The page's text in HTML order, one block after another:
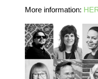
More information: